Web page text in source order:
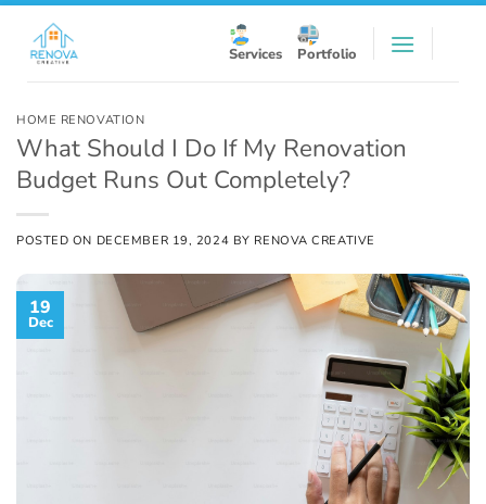
content
Services Portfolio
HOME RENOVATION
What Should I Do If My Renovation
Budget Runs Out Completely?
POSTED ON DECEMBER 19, 2024 BY RENOVA CREATIVE
19
Dec